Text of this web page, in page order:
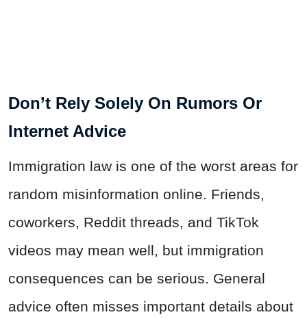
Don’t Rely Solely On Rumors Or
Internet Advice
Immigration law is one of the worst areas for
random misinformation online. Friends,
coworkers, Reddit threads, and TikTok
videos may mean well, but immigration
consequences can be serious. General
advice often misses important details about